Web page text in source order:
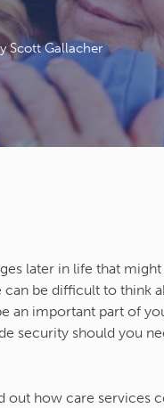
Scott Gallacher
later in life that
be difficult to think
an important part of
security should you
out how care services